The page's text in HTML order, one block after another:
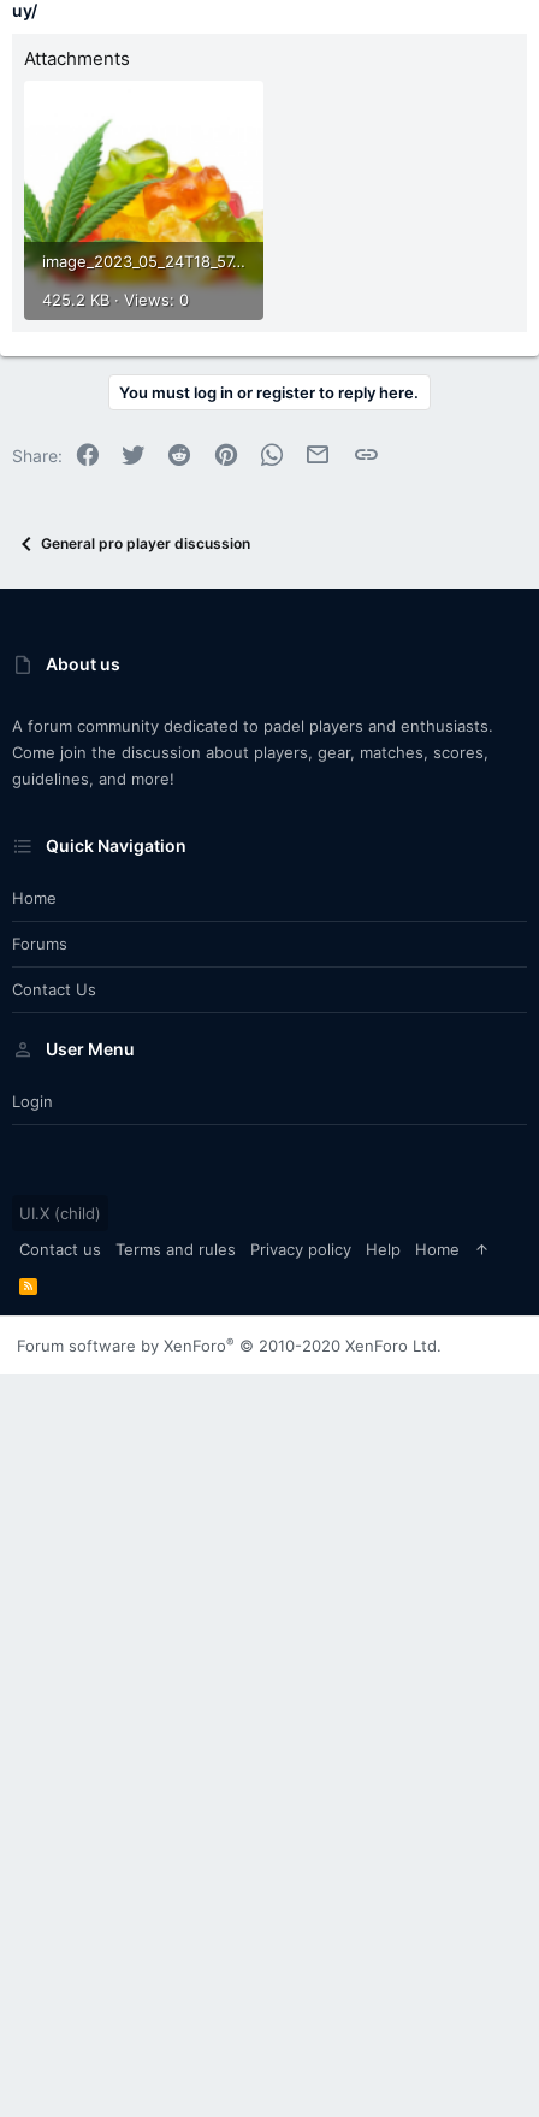
uy/
Attachments
image_2023_05_24T18_57_58_895Z.png
425.2 KB · Views: 0
You must log in or register to reply here.
Share: Facebook
Twitter Reddit PinterestWhatsApp
Email Link
General pro player discussion
About us
A forum community dedicated to padel players and enthusiasts.
Come join the discussion about players, gear, matches, scores,
guidelines, and more!
Quick Navigation
Home
Forums
Contact Us
User Menu
Login
UI.X (child)
Contact us
Terms and rules Privacy policy Help Home
R
S
Forum software by XenForo® © 2010-2020 XenForo Ltd.